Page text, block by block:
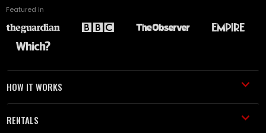
Featured in
HOW IT WORKS
RENTALS